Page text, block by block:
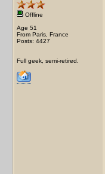
Offline
Age 51
From Paris, France
Posts: 4427
Full geek, semi-retired.